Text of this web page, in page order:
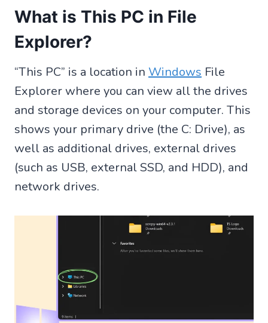
What is This PC in File
Explorer?
“This PC” is a location in Windows File
Explorer where you can view all the drives
and storage devices on your computer. This
shows your primary drive (the C: Drive), as
well as additional drives, external drives
(such as USB, external SSD, and HDD), and
network drives.